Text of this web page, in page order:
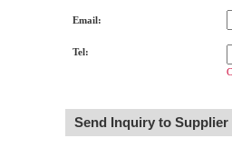
Email:
Tel:
Send Inquiry to Supplier